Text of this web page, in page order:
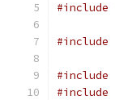
#include
#include
#include
#include